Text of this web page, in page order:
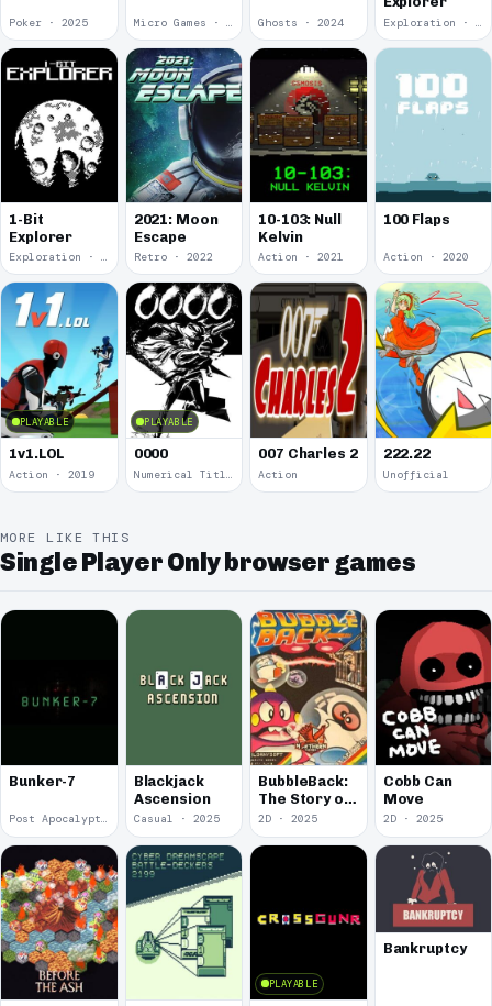
Poker · 2025 Ghosts · 2024
1-Bit
Explorer
Exploration · 2023
2021: Moon
Escape
Retro · 2022
10-103: Null
Kelvin
Action · 2021
100 Flaps
Action · 2020
PLAYABLE
1v1.LOL
Action · 2019
PLAYABLE
0000
Numerical Title · 2017
007 Charles 2
Action
222.22
Unofficial
MORE LIKE THIS
Single Player Only browser games
Bunker-7
Post Apocalyptic · 2026
Blackjack
Ascension
Casual · 2025
BubbleBack:
The Story of
Forward to
the Past 2
2D · 2025
Cobb Can
Move
2D · 2025
PLAYABLE
Bankruptcy